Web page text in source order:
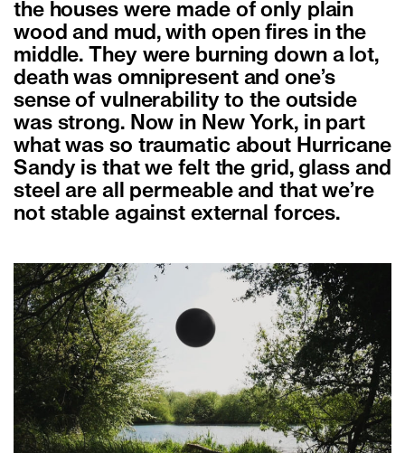
the houses were made of only plain
wood and mud, with open fires in the
middle. They were burning down a lot,
death was omnipresent and one’s
sense of vulnerability to the outside
was strong. Now in New York, in part
what was so traumatic about Hurricane
Sandy is that we felt the grid, glass and
steel are all permeable and that we’re
not stable against external forces.